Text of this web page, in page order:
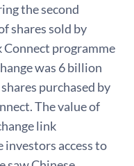
the second
shares sold by
programme
was 6 billion
purchased by
The value of
link
investors access to